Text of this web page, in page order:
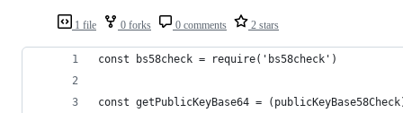
1 file 0 forks 0 comments 2 stars
const bs58check = require('bs58check')
const getPublicKeyBase64 =